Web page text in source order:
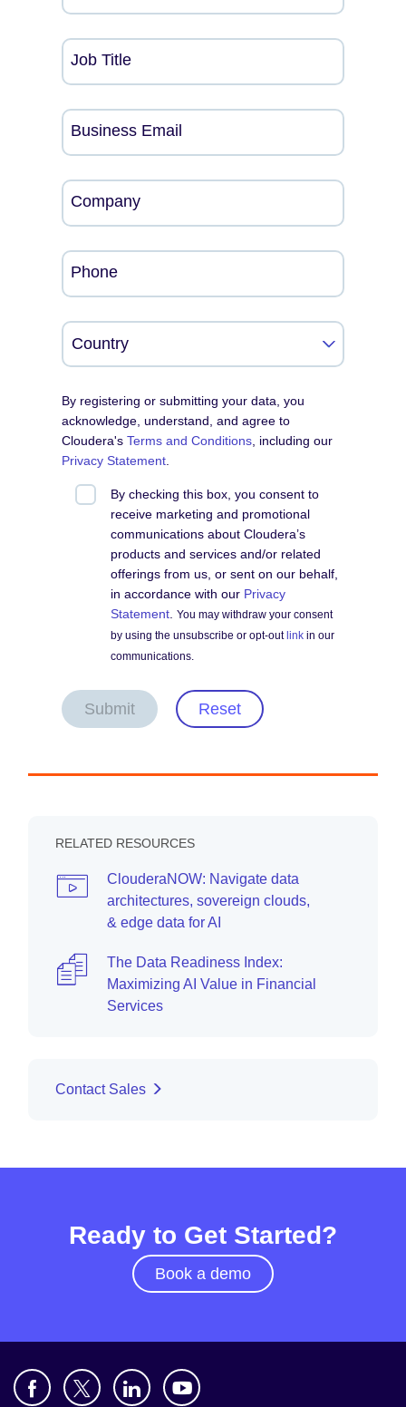
Job Title
Business Email
Company
Phone
By registering or submitting your data, you
acknowledge, understand, and agree to
Cloudera'sTerms and Conditions , including our
Privacy Statement
By checking this box, you consent to
receive marketing and promotional
communications about Cloudera’s
products and services and/or related
offerings from us, or sent on our behalf,
in accordance with our Privacy
Statement .You may withdraw your consent
by using the unsubscribe or opt-out link in our
communications.
Submit Reset
RELATED RESOURCES
ClouderaNOW: Navigate data
architectures, sovereign clouds,
& edge data for AI
The Data Readiness Index:
Maximizing AI Value in Financial
Services
Contact Sales
Ready to Get Started?
Book a demo